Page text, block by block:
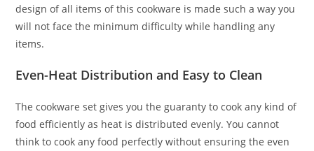
design of all items of this cookware is made such a way you
will not face the minimum difficulty while handling any
items.
Even-Heat Distribution and Easy to Clean
The cookware set gives you the guaranty to cook any kind of
food efficiently as heat is distributed evenly. You cannot
think to cook any food perfectly without ensuring the even